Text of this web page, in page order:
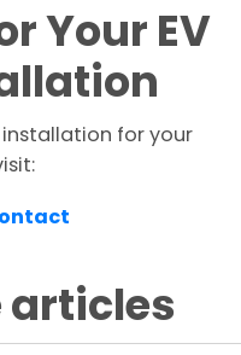
Your EV
installation for your
articles